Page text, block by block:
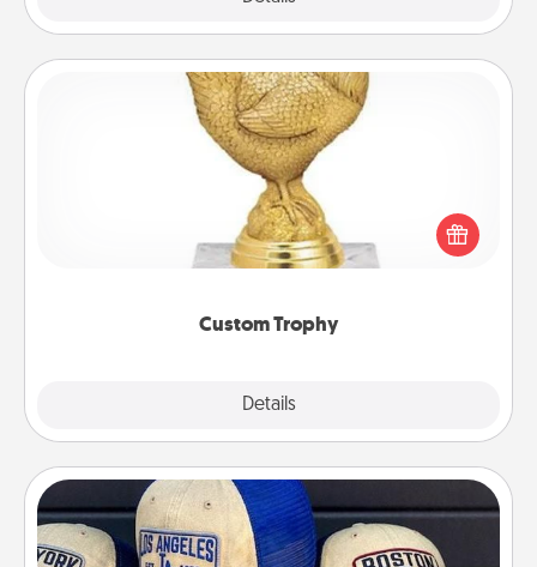
Custom Trophy
Details
Custom Trophy
Find a local or online trophy shop and create a
customized trophy for a friend or relative. Be
creative and fun, but most of all, make it personal!
Customized Apparel